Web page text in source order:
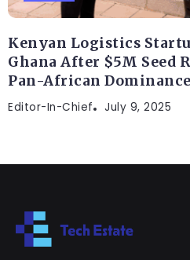
Kenyan Logistics
Ghana After $5M Seed
Pan-African Dominance
Editor-In-Chief July 9, 2025